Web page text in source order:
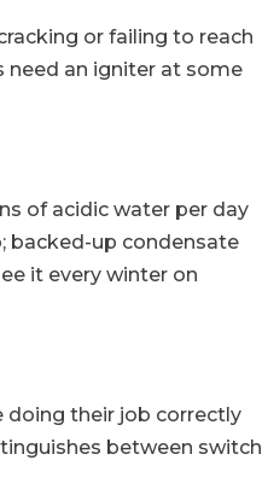
or failing to reach
need an igniter at some
of acidic water per day
backed-up condensate
it every winter on
doing their job correctly
between switch